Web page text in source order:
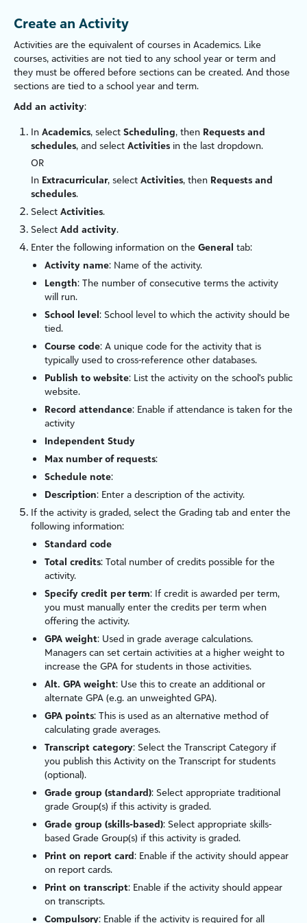
Create an Activity
Activities are the equivalent of courses in Academics. Like
courses, activities are not tied to any school year or term and
they must be offered before sections can be created. And those
sections are tied to a school year and term.
Add an activity:
In Academics, select Scheduling, then Requests and
schedules, and select Activities in the last dropdown.
OR
In Extracurricular, select Activities, then Requests and
schedules.
Select Activities.
Select Add activity.
Enter the following information on the General tab:
Activity name: Name of the activity.
Length: The number of consecutive terms the activity
will run.
School level: School level to which the activity should be
tied.
Course code: A unique code for the activity that is
typically used to cross-reference other databases.
Publish to website: List the activity on the school's public
website.
Record attendance: Enable if attendance is taken for the
activity
Independent Study
Max number of requests:
Schedule note:
Description: Enter a description of the activity.
If the activity is graded, select the Grading tab and enter the
following information:
Standard code
Total credits: Total number of credits possible for the
activity.
Specify credit per term: If credit is awarded per term,
you must manually enter the credits per term when
offering the activity.
GPA weight: Used in grade average calculations.
Managers can set certain activities at a higher weight to
increase the GPA for students in those activities.
Alt. GPA weight: Use this to create an additional or
alternate GPA (e.g. an unweighted GPA).
GPA points: This is used as an alternative method of
calculating grade averages.
Transcript category: Select the Transcript Category if
you publish this Activity on the Transcript for students
(optional).
Grade group (standard): Select appropriate traditional
grade Group(s) if this activity is graded.
Grade group (skills-based): Select appropriate skills-
based Grade Group(s) if this activity is graded.
Print on report card: Enable if the activity should appear
on report cards.
Print on transcript: Enable if the activity should appear
on transcripts.
Compulsory: Enable if the activity is required for all